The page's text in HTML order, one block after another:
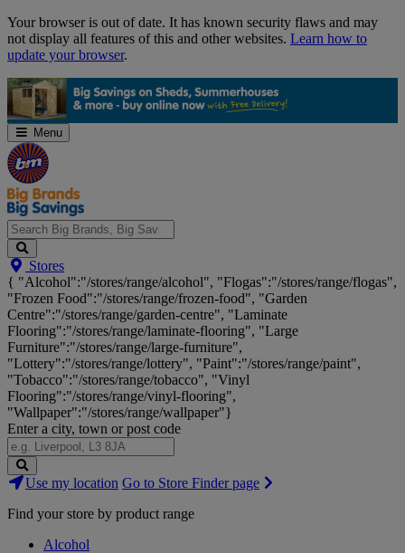
Skip
Navigation
Your browser is out of date. It has known security flaws and may
not display all features of this and other websites. Learn how to
update your browser.
Menu
Search
Big
Brands,
Big
Savings...
Stores
{ "Alcohol":"/stores/range/alcohol", "Flogas":"/stores/range/flogas",
"Frozen Food":"/stores/range/frozen-food", "Garden
Centre":"/stores/range/garden-centre", "Laminate
Flooring":"/stores/range/laminate-flooring", "Large
Furniture":"/stores/range/large-furniture",
"Lottery":"/stores/range/lottery", "Paint":"/stores/range/paint",
"Tobacco":"/stores/range/tobacco", "Vinyl
Flooring":"/stores/range/vinyl-flooring",
"Wallpaper":"/stores/range/wallpaper"}
Enter a city, town or post code
Search
Stores
Use my location Go to Store Finder page
Find your store by product range
Alcohol